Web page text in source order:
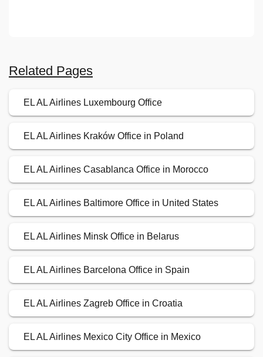
Related Pages
EL AL Airlines Luxembourg Office
EL AL Airlines Kraków Office in Poland
EL AL Airlines Casablanca Office in Morocco
EL AL Airlines Baltimore Office in United States
EL AL Airlines Minsk Office in Belarus
EL AL Airlines Barcelona Office in Spain
EL AL Airlines Zagreb Office in Croatia
EL AL Airlines Mexico City Office in Mexico